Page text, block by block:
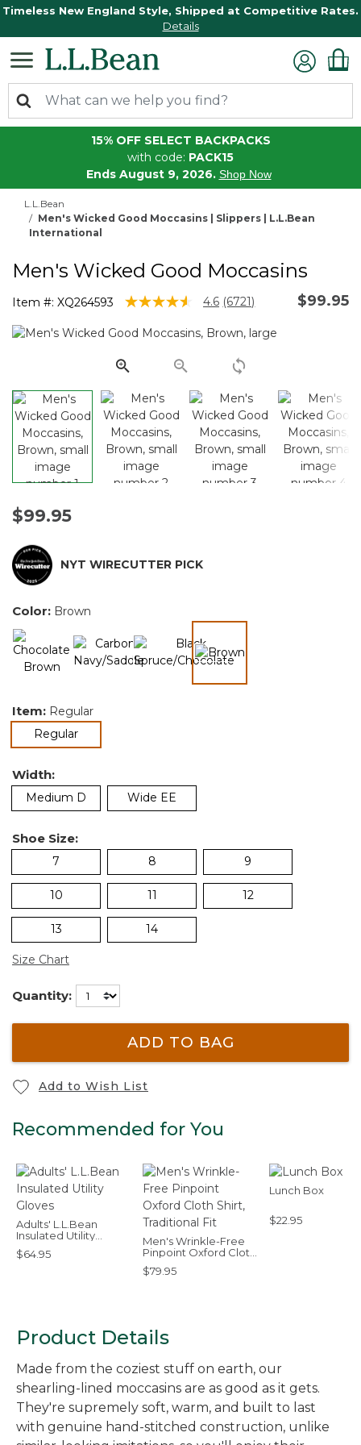
Timeless New England Style, Shipped at Competitive Rates.
Details
15% OFF SELECT BACKPACKS
with code: PACK15
Ends August 9, 2026. Shop Now
L.L.Bean
Men's Wicked Good Moccasins | Slippers | L.L.Bean
International
Men's Wicked Good Moccasins
Item #: XQ264593 3.8 out of 5 Customer Rating
4.6 Read
Reviews.
page
link.
(6721) $99.95
$99.95
NYT WIRECUTTER PICK
Color: Brown
selected
Item: Regular
Regularselected
Width:
Medium D Wide EE
Shoe Size:
7 8 9
10 11 12
13 14
Size Chart
Quantity:
ADD TO BAG
Add to Wish List
Recommended for You
Adults' L.L.Bean
Insulated Utility
Gloves
$64.95
Men's Wrinkle-Free
Pinpoint Oxford Cloth
Shirt, Traditional Fit
$79.95
Lunch Box
$22.95
Product Details
Made from the coziest stuff on earth, our
shearling-lined moccasins are as good as it gets.
They're supremely soft, warm, and built to last
with genuine hand-stitched construction, unlike